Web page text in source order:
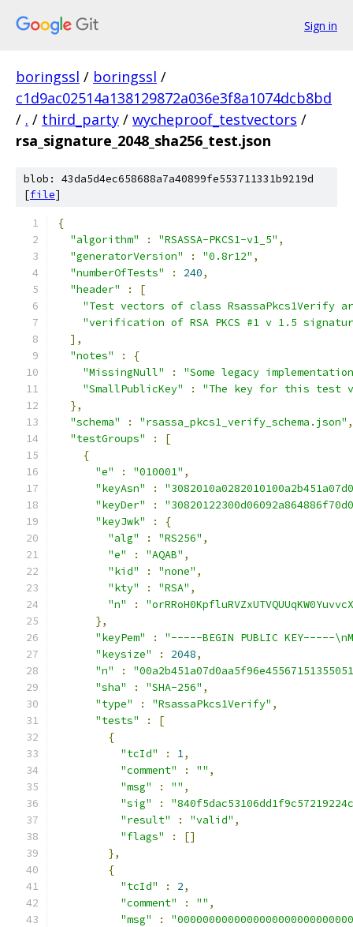
Sign in
boringssl / boringssl /
c1d9ac02514a138129872a036e3f8a1074dcb8bd
/ . / third_party / wycheproof_testvectors /
rsa_signature_2048_sha256_test.json
blob: 43da5d4ec658688a7a40899fe553711331b9219d
[file]
{
"algorithm"
: "RSASSA-PKCS1-v1_5" ,
"generatorVersion"
: "0.8r12" ,
"numberOfTests"
: 240,
"header"
:
[
"Test vectors of class RsassaPkcs1Verify
"verification of RSA PKCS #1 v 1.5
],
"notes"
:
{
"MissingNull"
:
"Some legacy
"SmallPublicKey"
:
"The key for this test
},
"schema"
: "rsassa_pkcs1_verify_schema.json" ,
"testGroups"
:
[
{
"e"
: "010001" ,
"keyAsn"
:
"keyDer"
:
"keyJwk"
:
{
"alg"
: "RS256" ,
"e"
: "AQAB" ,
"kid"
: "none" ,
"kty"
: "RSA" ,
"n"
:
},
"keyPem"
:
"-----BEGIN PUBLIC KEY-----
"keysize"
: 2048,
"n"
:
"sha"
: "SHA-256" ,
"type"
: "RsassaPkcs1Verify" ,
"tests"
:
[
{
"tcId"
: 1,
"comment"
: "" ,
"msg"
: "" ,
"sig"
:
"result"
: "valid" ,
"flags"
:
[]
},
{
"tcId"
: 2,
"comment"
: "" ,
"msg"
: